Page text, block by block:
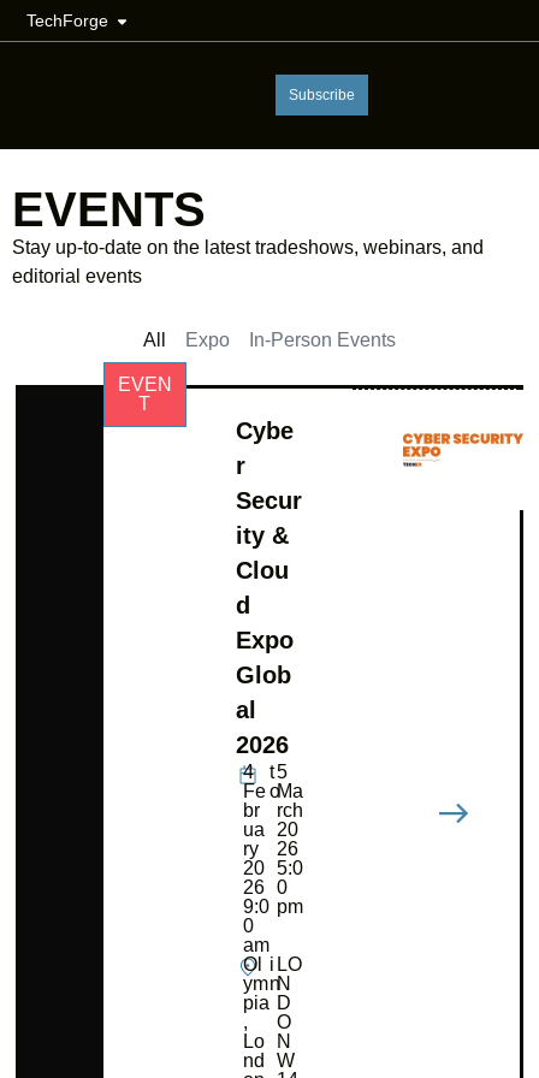
TechForge
Subscribe
EVENTS
Stay up-to-date on the latest tradeshows, webinars, and
editorial events
Expo In-Person Events
All
EVEN
T
Cybe
r
Secur
ity &
Clou
d
Expo
Glob
al
2026
4
Fe
br
ua
ry
20
26
9:0
0
am
t
o
5
Ma
rch
20
26
5:0
0
pm
Ol
ym
pia
,
Lo
nd
i
n
LO
N
D
O
N
W